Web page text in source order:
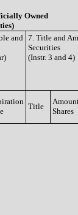
Owned
and 7. Title and
Securities
(Instr. 3 and 4)
Title
Shares